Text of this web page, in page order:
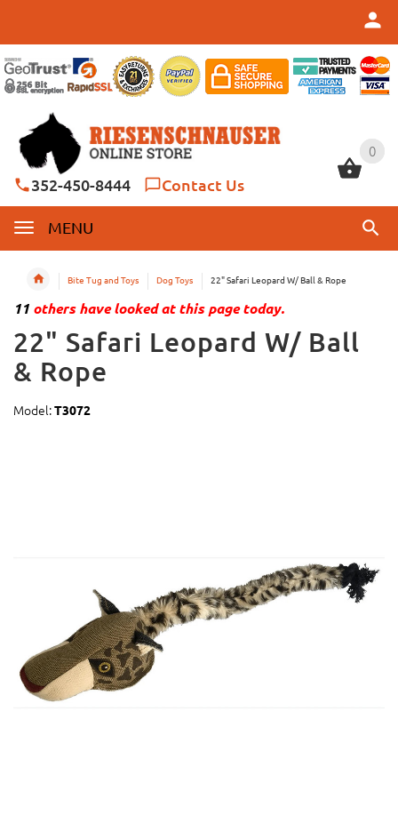
0
352-450-8444 Contact Us
MENU
0
Bite Tug and Toys Dog Toys 22" Safari Leopard W/ Ball & Rope
11 others have looked at this page today.
22" Safari Leopard W/ Ball
& Rope
Model:T3072